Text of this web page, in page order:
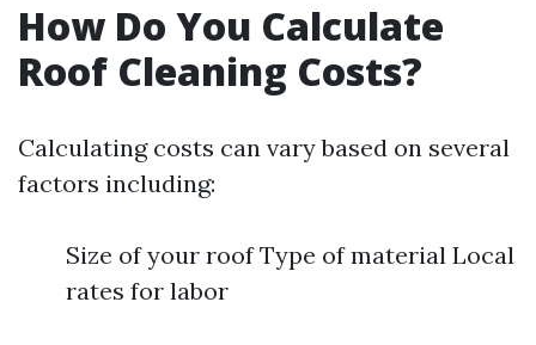
How Do You Calculate
Roof Cleaning Costs?
Calculating costs can vary based on several
factors including:
Size of your roof Type of material Local
rates for labor